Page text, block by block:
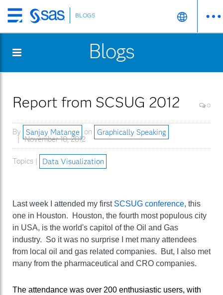
Skip
to
content
BLOGS
Blogs
Report from SCSUG 2012 0
By Sanjay Matange on
Graphically Speaking
November 10, 2012
Topics | Data Visualization
Last week I attended my first SCSUG conference, this
one in Houston. Houston, the fourth most populous city
in USA, is the world's capitol of the Oil and Gas
industry. So it was no surprise I met many attendees
from local oil and gas related companies. But, I also met
many from the pharmaceutical and CRO companies.
The attendance was over 200 enthusiastic users, with